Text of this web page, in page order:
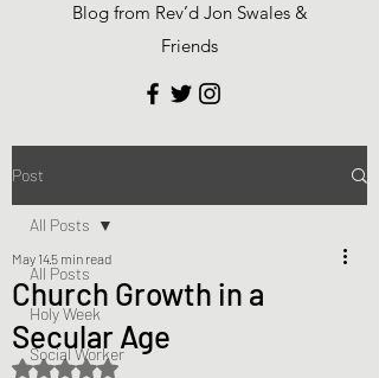
Blog from Rev’d Jon Swales &
Friends
Post
All Posts
Holy Week
Social Worker
All Posts
Church Growth in a
Secular Age
May 145 min read
Rated NaN out of 5 stars.